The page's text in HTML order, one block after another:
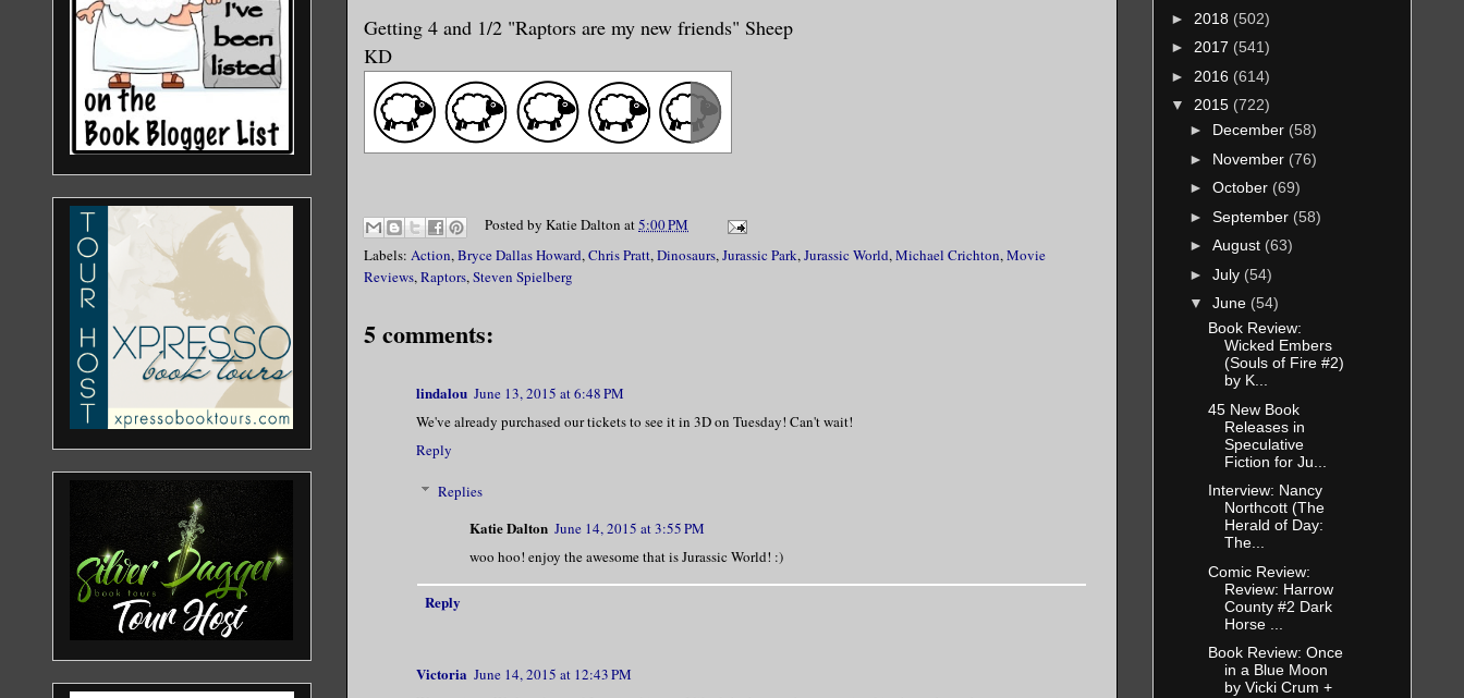
Getting 4 and 1/2 "Raptors are my new friends" Sheep
KD
Posted by Katie Dalton at5:00 PM
Labels: Action,Bryce Dallas Howard,Chris Pratt,Dinosaurs,Jurassic Park,Jurassic World,Michael Crichton,Movie
Reviews,Raptors,Steven Spielberg
5 comments:
lindalou June 13, 2015 at 6:48 PM
We've already purchased our tickets to see it in 3D on Tuesday! Can't wait!
Reply
Replies
Katie Dalton June 14, 2015 at 3:55 PM
woo hoo! enjoy the awesome that is Jurassic World! :)
Reply
Victoria June 14, 2015 at 12:43 PM
► 2018 (502)
► 2017 (541)
► 2016 (614)
▼ 2015 (722)
► December (58)
► November (76)
► October (69)
► September (58)
► August (63)
► July (54)
▼ June (54)
Book Review:
Wicked Embers
(Souls of Fire #2)
by K...
45 New Book
Releases in
Speculative
Fiction for Ju...
Interview: Nancy
Northcott (The
Herald of Day:
The...
Comic Review:
Review: Harrow
County #2 Dark
Horse ...
Book Review: Once
in a Blue Moon
by Vicki Crum +